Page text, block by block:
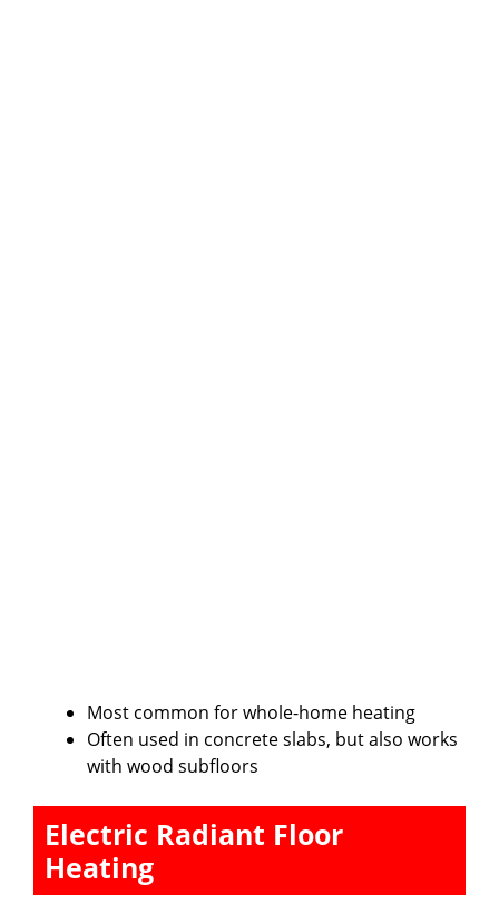
Most common for whole-home heating
Often used in concrete slabs, but also works
with wood subfloors
Electric Radiant Floor
Heating